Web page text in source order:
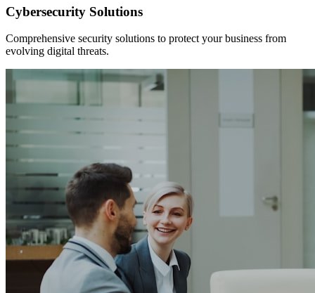
Cybersecurity Solutions
Comprehensive security solutions to protect your business from
evolving digital threats.